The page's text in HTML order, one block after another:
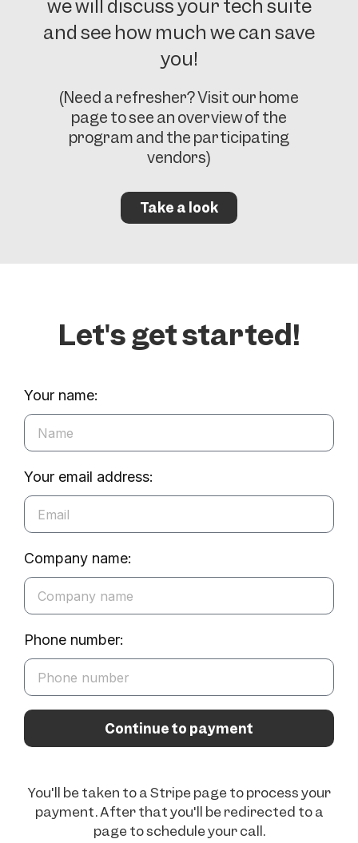
we will discuss your tech suite
and see how much we can save
you!
(Need a refresher? Visit our home
page to see an overview of the
program and the participating
vendors)
Take a look
Let's get started!
Your name:
Your email address:
Company name:
Phone number:
Continue to payment
You'll be taken to a Stripe page to process your
payment. After that you'll be redirected to a
page to schedule your call.